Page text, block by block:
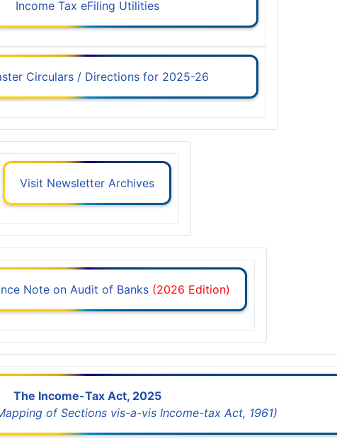
Income Tax eFiling Utilities
Circulars / Directions for 2025-26
Visit Newsletter Archives
Note on Audit of Banks (2026 Edition)
The Income-Tax Act, 2025
of Sections vis-a-vis Income-tax Act, 1961)